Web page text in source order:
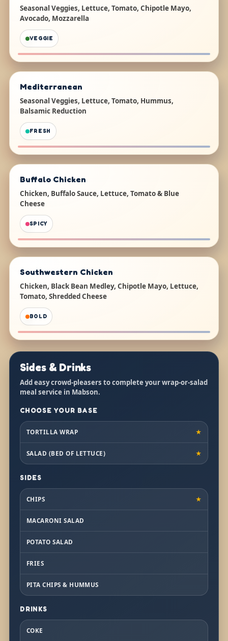
Seasonal Veggies, Lettuce, Tomato, Chipotle Mayo,
Avocado, Mozzarella
VEGGIE
Mediterranean
Seasonal Veggies, Lettuce, Tomato, Hummus,
Balsamic Reduction
FRESH
Buffalo Chicken
Chicken, Buffalo Sauce, Lettuce, Tomato & Blue
Cheese
SPICY
Southwestern Chicken
Chicken, Black Bean Medley, Chipotle Mayo, Lettuce,
Tomato, Shredded Cheese
BOLD
Sides & Drinks
Add easy crowd-pleasers to complete your wrap-or-salad
meal service in Mabson.
CHOOSE YOUR BASE
TORTILLA WRAP ★
SALAD (BED OF LETTUCE) ★
SIDES
CHIPS ★
MACARONI SALAD
POTATO SALAD
FRIES
PITA CHIPS & HUMMUS
DRINKS
COKE